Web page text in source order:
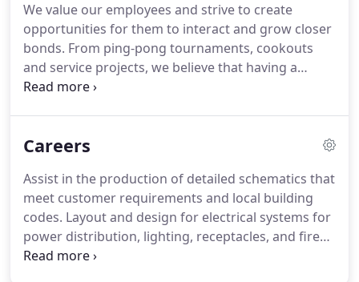
We value our employees and strive to create
opportunities for them to interact and grow closer
bonds. From ping-pong tournaments, cookouts
and service projects, we believe that having a
balanced workspace will ensure more unified team
at Phillips Gradick Engineering.
us from the Miami, FL area.He has a Masters in
Electrical Engineering.
Careers
Assist in the production of detailed schematics that
meet customer requirements and local building
codes. Layout and design for electrical systems for
power distribution, lighting, receptacles, and fire
alarm in commercial/residential construction